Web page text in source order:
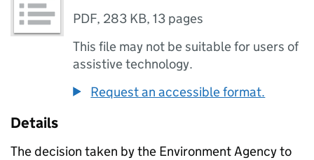
PDF, 283 KB,13 pages
This file may not be suitable for users of
assistive technology.
Request an accessible format.
Details
The decision taken by the Environment Agency to